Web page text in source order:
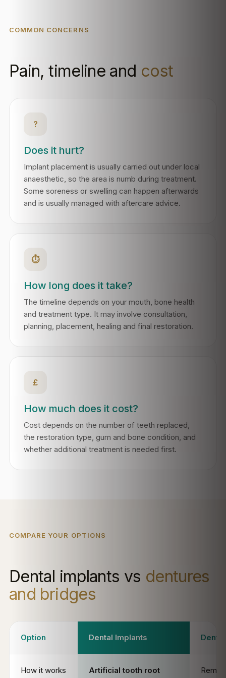
COMMON CONCERNS
Pain, timeline and cost
?
Does it hurt?
Implant placement is usually carried out under local
anaesthetic, so the area is numb during treatment.
Some soreness or swelling can happen afterwards
and is usually managed with aftercare advice.
⏱
How long does it take?
The timeline depends on your mouth, bone health
and treatment type. It may involve consultation,
planning, placement, healing and final restoration.
£
How much does it cost?
Cost depends on the number of teeth replaced,
the restoration type, gum and bone condition, and
whether additional treatment is needed first.
COMPARE YOUR OPTIONS
Dental implants vs dentures
and bridges
Option Dental Implants
How it works
Artificial tooth root